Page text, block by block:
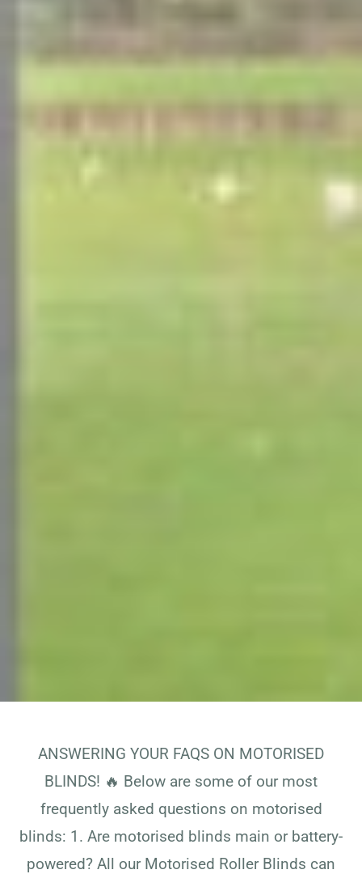
ANSWERING YOUR FAQS ON MOTORISED
BLINDS! 🔥​​​​​​​​ ​​​​​​​​Below are some of our most
frequently asked questions on motorised
blinds:​​​​​​​​ ​​​​​​​​1. Are motorised blinds main or battery-
powered?​​​​​​​​ ​​​​​​​​All our Motorised Roller Blinds can